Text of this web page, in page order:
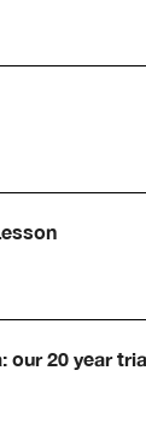
our 20 year